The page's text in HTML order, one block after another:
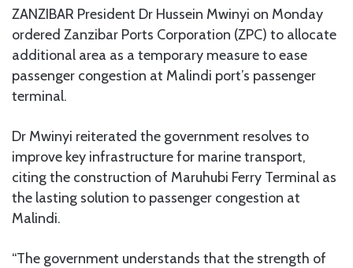
ZANZIBAR President Dr Hussein Mwinyi on Monday
ordered Zanzibar Ports Corporation (ZPC) to allocate
additional area as a temporary measure to ease
passenger congestion at Malindi port’s passenger
terminal.
Dr Mwinyi reiterated the government resolves to
improve key infrastructure for marine transport,
citing the construction of Maruhubi Ferry Terminal as
the lasting solution to passenger congestion at
Malindi.
“The government understands that the strength of